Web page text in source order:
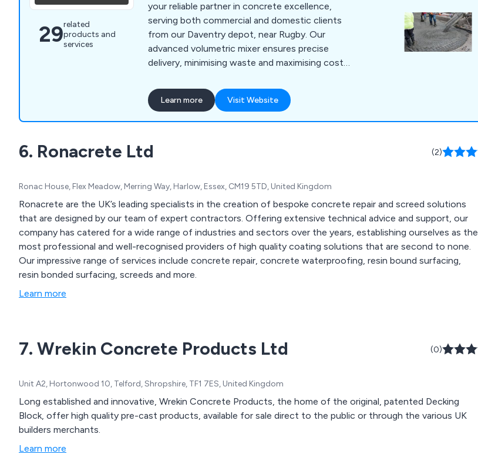
29related
products and
services
your reliable partner in concrete excellence,
serving both commercial and domestic clients
from our Daventry depot, near Rugby. Our
advanced volumetric mixer ensures precise
delivery, minimising waste and maximising cost-
within a 25-mile radius, including Banbury,
Brackley, Coventry, Leicester, Milton Keynes,
Northampton, Southam, and Towcester. With
supplying, mess, or waste.
Learn more Visit Website
6. Ronacrete Ltd (2)
Ronac House, Flex Meadow, Merring Way, Harlow, Essex, CM19 5TD, United Kingdom
Ronacrete are the UK’s leading specialists in the creation of bespoke concrete repair and screed solutions
that are designed by our team of expert contractors. Offering extensive technical advice and support, our
company has catered for a wide range of industries and sectors over the years, establishing ourselves as the
most professional and well-recognised providers of high quality coating solutions that are second to none.
Our impressive range of services include concrete repair, concrete waterproofing, resin bound surfacing,
resin bonded surfacing, screeds and more.
Learn more
7. Wrekin Concrete Products Ltd (0)
Unit A2, Hortonwood 10, Telford, Shropshire, TF1 7ES, United Kingdom
Long established and innovative, Wrekin Concrete Products, the home of the original, patented Decking
Block, offer high quality pre-cast products, available for sale direct to the public or through the various UK
builders merchants.
Learn more